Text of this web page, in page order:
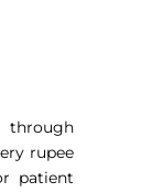
through
rupee
patient